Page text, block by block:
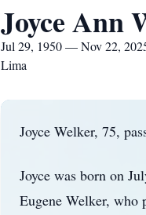
Joyce Ann
Jul 29, 1950 — Nov 22,
Lima
Joyce Welker, 75,
Joyce was born on
Eugene Welker, who